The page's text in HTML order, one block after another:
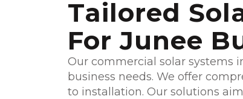
Tailored
For Junee
Our commercial solar systems
business needs. We offer
to installation. Our solutions